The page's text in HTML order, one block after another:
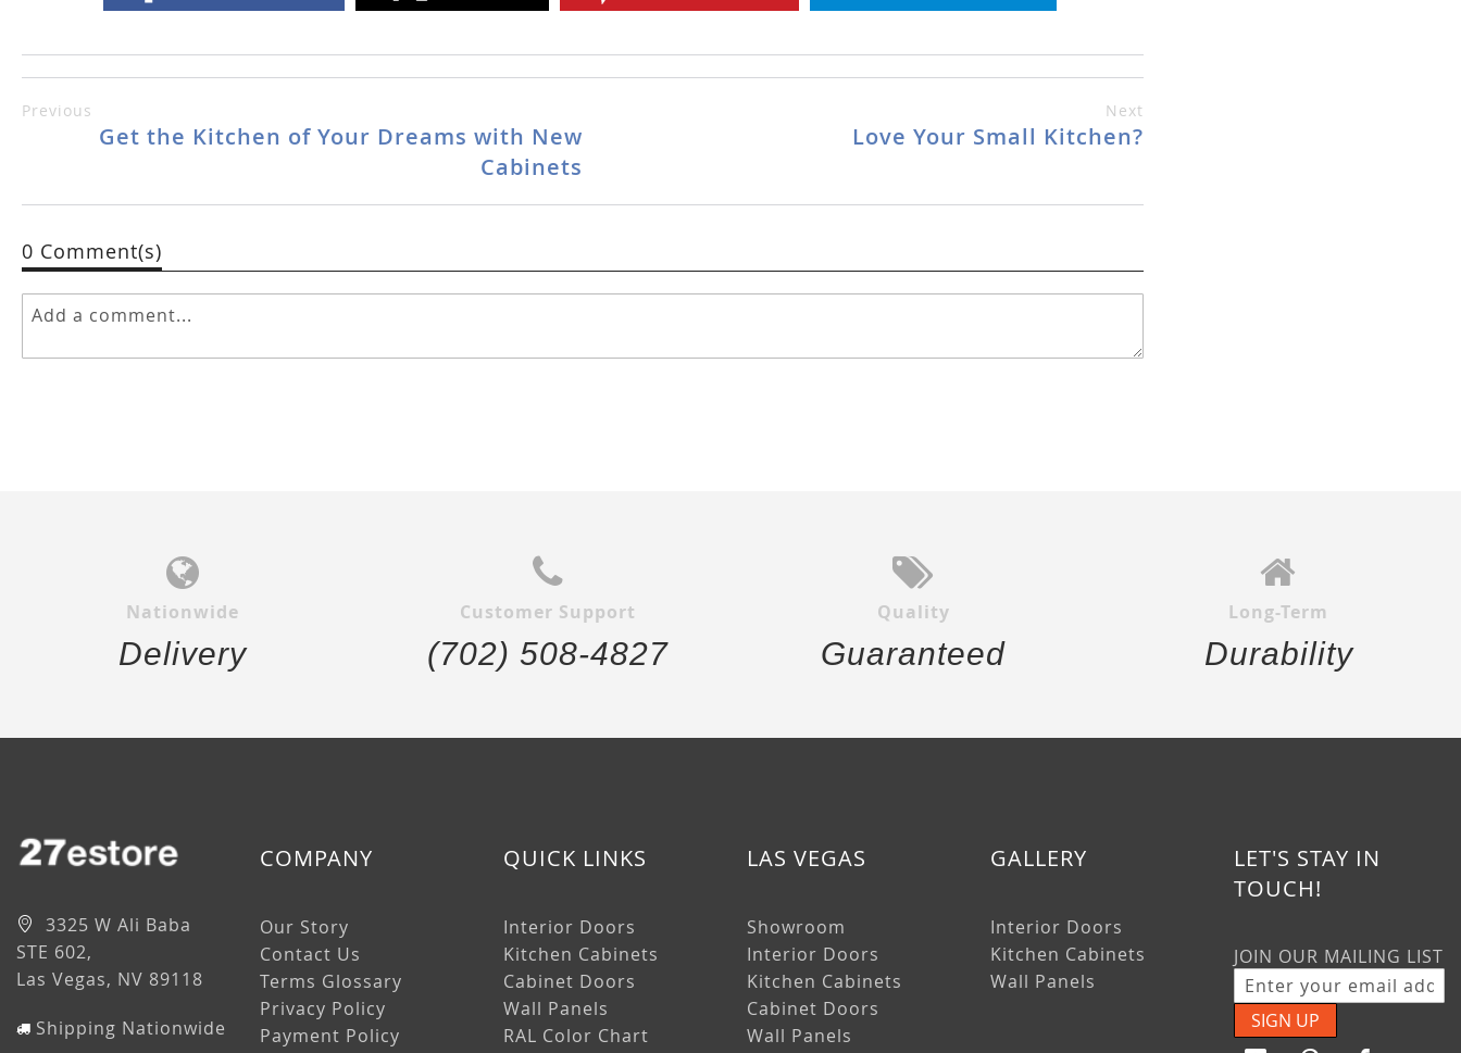
Previous
Get the Kitchen of Your Dreams with New
Cabinets
Next
Love Your Small Kitchen?
0 Comment(s)
Nationwide
Delivery
Customer Support
(702) 508-4827
Quality
Guaranteed
Long-Term
Durability
3325 W Ali Baba
STE 602,
Las Vegas, NV 89118
Shipping Nationwide
COMPANY
Our Story
Contact Us
Terms Glossary
Privacy Policy
Payment Policy
QUICK LINKS
Interior Doors
Kitchen Cabinets
Cabinet Doors
Wall Panels
RAL Color Chart
LAS VEGAS
Showroom
Interior Doors
Kitchen Cabinets
Cabinet Doors
Wall Panels
GALLERY
Interior Doors
Kitchen Cabinets
Wall Panels
LET'S STAY IN
TOUCH!
JOIN OUR MAILING LIST
SIGN UP